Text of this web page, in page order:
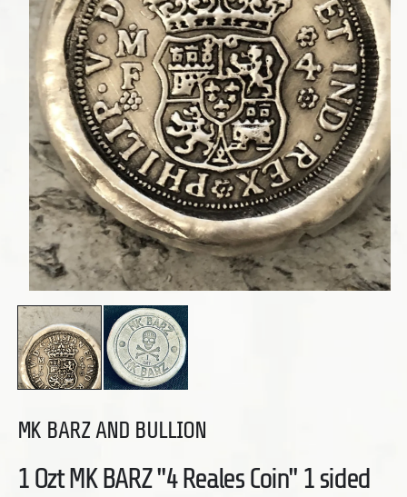
Open media 1 in modal
MK BARZ AND BULLION
1 Ozt MK BARZ "4 Reales Coin" 1 sided